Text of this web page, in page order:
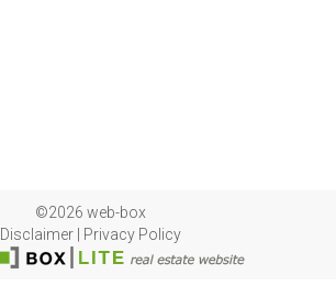
©2026 web-box
Disclaimer| Privacy Policy